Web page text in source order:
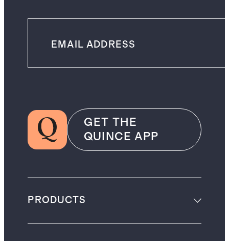
GET THE
QUINCE APP
PRODUCTS